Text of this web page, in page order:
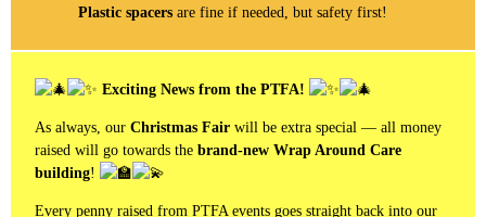
Plastic spacers are fine if needed, but safety first!
Exciting News from the PTFA!
As always, our Christmas Fair will be extra special — all money
raised will go towards the brand-new Wrap Around Care
building!
Every penny raised from PTFA events goes straight back into our